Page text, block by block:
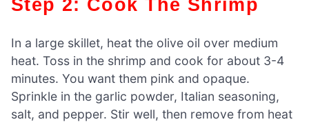
Step 2: Cook The Shrimp
In a large skillet, heat the olive oil over medium
heat. Toss in the shrimp and cook for about 3-4
minutes. You want them pink and opaque.
Sprinkle in the garlic powder, Italian seasoning,
salt, and pepper. Stir well, then remove from heat